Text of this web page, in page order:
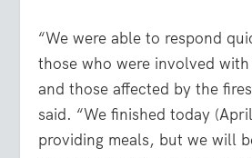
“We were able to respond
those who were involved
and those affected by the
said. “We finished today
providing meals, but we will